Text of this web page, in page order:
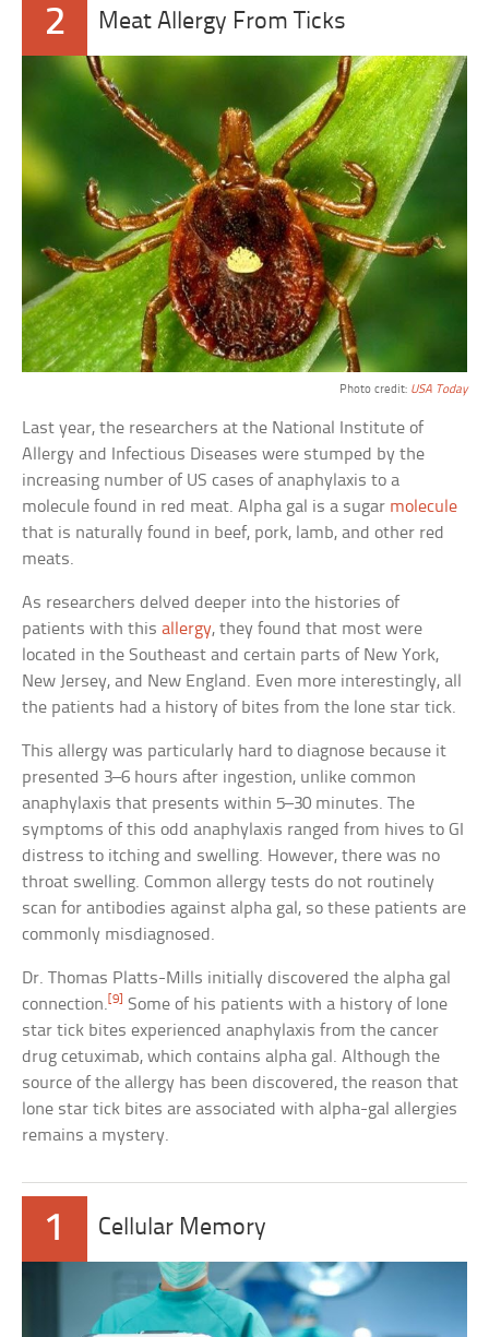
2 Meat Allergy From Ticks
Photo credit: USA Today
Last year, the researchers at the National Institute of
Allergy and Infectious Diseases were stumped by the
increasing number of US cases of anaphylaxis to a
molecule found in red meat. Alpha gal is a sugar molecule
that is naturally found in beef, pork, lamb, and other red
meats.
As researchers delved deeper into the histories of
patients with thisallergy, they found that most were
located in the Southeast and certain parts of New York,
New Jersey, and New England. Even more interestingly, all
the patients had a history of bites from the lone star tick.
This allergy was particularly hard to diagnose because it
presented 3–6 hours after ingestion, unlike common
anaphylaxis that presents within 5–30 minutes. The
symptoms of this odd anaphylaxis ranged from hives to GI
distress to itching and swelling. However, there was no
throat swelling. Common allergy tests do not routinely
scan for antibodies against alpha gal, so these patients are
commonly misdiagnosed.
Dr. Thomas Platts-Mills initially discovered the alpha gal
connection.[9] Some of his patients with a history of lone
star tick bites experienced anaphylaxis from the cancer
drug cetuximab, which contains alpha gal. Although the
source of the allergy has been discovered, the reason that
lone star tick bites are associated with alpha-gal allergies
remains a mystery.
1 Cellular Memory